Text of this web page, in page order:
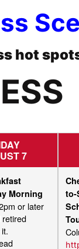
hot
7
Morning
or later
to-